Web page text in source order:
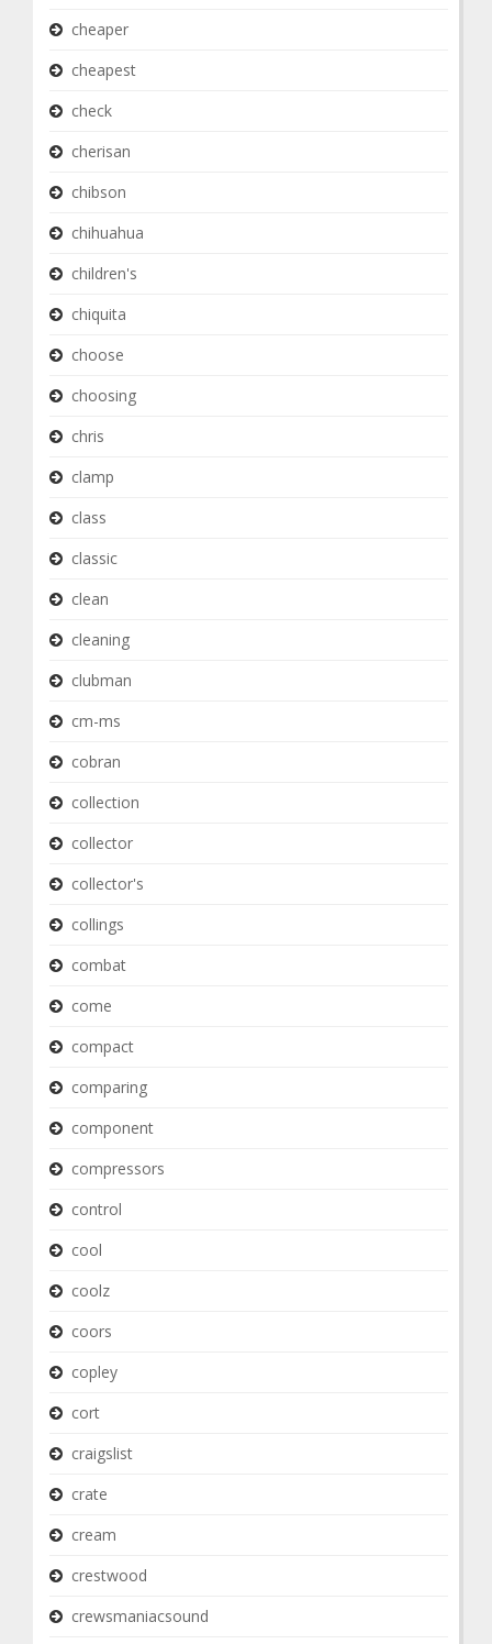
cheaper
cheapest
check
cherisan
chibson
chihuahua
children's
chiquita
choose
choosing
chris
clamp
class
classic
clean
cleaning
clubman
cm-ms
cobran
collection
collector
collector's
collings
combat
come
compact
comparing
component
compressors
control
cool
coolz
coors
copley
cort
craigslist
crate
cream
crestwood
crewsmaniacsound